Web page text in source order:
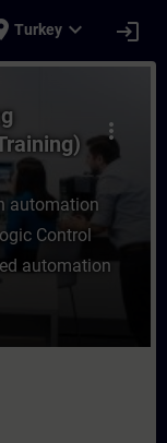
Turkey expand_more login
more_vert
automation
Control
automation